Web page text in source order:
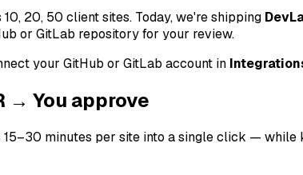
20, 50 client sites. Today, we're shipping
or GitLab repository for your review.
your GitHub or GitLab account in
You approve
minutes per site into a single click —